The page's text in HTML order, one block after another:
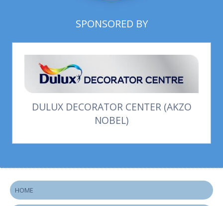
SPONSORED BY
DULUX DECORATOR CENTER (AKZO
NOBEL)
HOME